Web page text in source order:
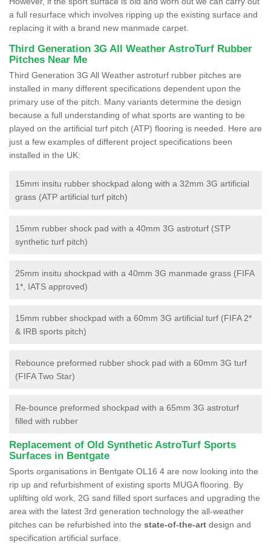
a full resurface which involves ripping up the existing surface and
replacing it with a brand new manmade carpet.
Third Generation 3G All Weather AstroTurf Rubber
Pitches Near Me
Third Generation 3G All Weather astroturf rubber pitches are
installed in many different specifications dependent upon the
primary use of the pitch. Many variants determine the design
because a full understanding of what sports are wanting to be
played on the artificial turf pitch (ATP) flooring is needed. Here are
just a few examples of different project specifications been
installed in the UK:
15mm insitu rubber shockpad along with a 32mm 3G artificial
grass (ATP artificial turf pitch)
15mm rubber shock pad with a 40mm 3G astroturf (STP
synthetic turf pitch)
25mm insitu shockpad with a 40mm 3G manmade grass (FIFA
1*, IATS approved)
15mm rubber shockpad with a 60mm 3G artificial turf (FIFA 2*
& IRB sports pitch)
Rebounce preformed rubber shock pad with a 60mm 3G turf
(FIFA Two Star)
Re-bounce preformed shockpad with a 65mm 3G astroturf
filled with rubber
Replacement of Old Synthetic AstroTurf Sports
Surfaces in Bentgate
Sports organisations in Bentgate OL16 4 are now looking into the
rip up and refurbishment of existing sports MUGA flooring. By
uplifting old work, 2G sand filled sport surfaces and upgrading the
area with the latest 3rd generation technology the all-weather
pitches can be refurbished into the state-of-the-art design and
specification artificial surface.